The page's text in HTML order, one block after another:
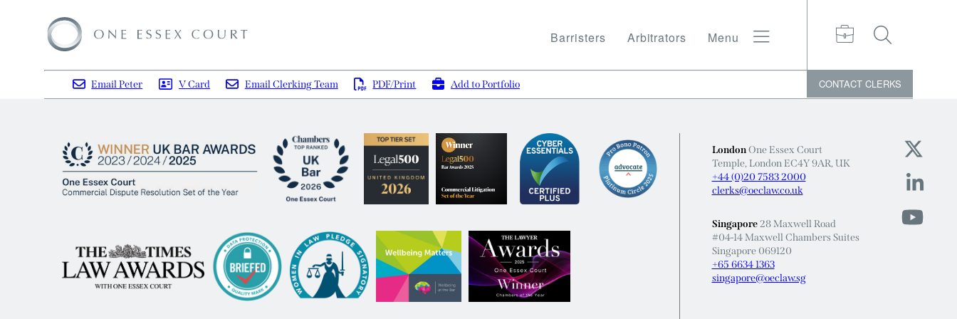
Barristers Arbitrators Menu
CONTACT CLERKS
Email Peter V Card Email Clerking Team PDF/Print Add to Portfolio
LondonOne Essex Court
Temple, London EC4Y 9AR, UK
+44 (0)20 7583 2000
clerks@oeclaw.co.uk
Singapore28 Maxwell Road
#04-14 Maxwell Chambers Suites
Singapore 069120
+65 6634 1363
singapore@oeclaw.sg